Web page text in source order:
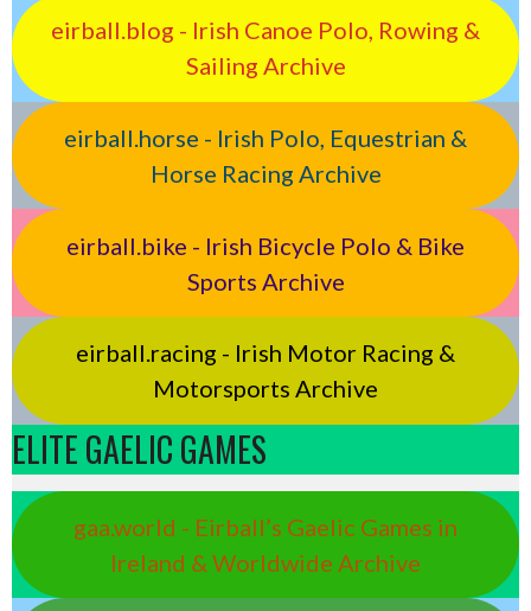
eirball.blog - Irish Canoe Polo, Rowing &
Sailing Archive
eirball.horse - Irish Polo, Equestrian &
Horse Racing Archive
eirball.bike - Irish Bicycle Polo & Bike
Sports Archive
eirball.racing - Irish Motor Racing &
Motorsports Archive
ELITE GAELIC GAMES
gaa.world - Eirball’s Gaelic Games in
Ireland & Worldwide Archive